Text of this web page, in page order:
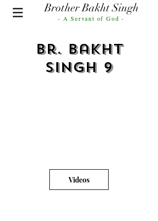
Brother Bakht Singh
- A Servant of God -
Br. Bakht
Singh 9
Videos